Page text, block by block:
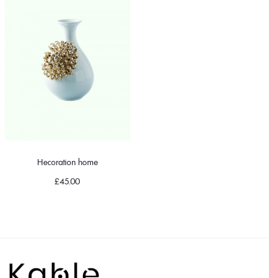
Hecoration home
£45.00